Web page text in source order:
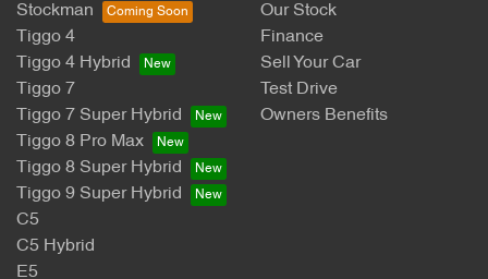
Stockman
Tiggo 4
Tiggo 4 Hybrid
Tiggo 7
Tiggo 7 Super Hybrid
Tiggo 8 Pro Max
Tiggo 8 Super Hybrid
Tiggo 9 Super Hybrid
C5
C5 Hybrid
E5
Our Stock
Finance
Sell Your Car
Test Drive
Owners Benefits